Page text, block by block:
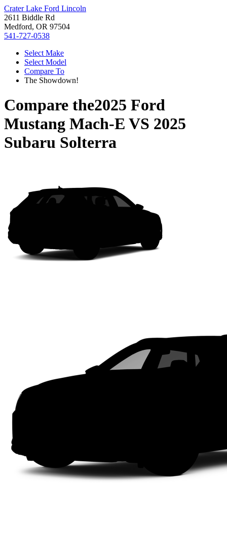
Crater Lake Ford Lincoln
2611 Biddle Rd
Medford, OR 97504
541-727-0538
Select Make
Select Model
Compare To
The Showdown!
Compare the2025 Ford
Mustang Mach-E VS 2025
Subaru Solterra